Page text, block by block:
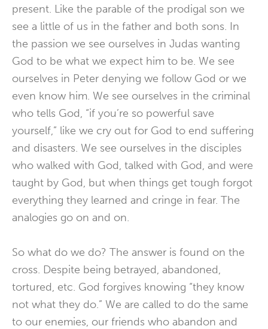
present. Like the parable of the prodigal son we
see a little of us in the father and both sons. In
the passion we see ourselves in Judas wanting
God to be what we expect him to be. We see
ourselves in Peter denying we follow God or we
even know him. We see ourselves in the criminal
who tells God, “if you’re so powerful save
yourself,” like we cry out for God to end suffering
and disasters. We see ourselves in the disciples
who walked with God, talked with God, and were
taught by God, but when things get tough forgot
everything they learned and cringe in fear. The
analogies go on and on.
So what do we do? The answer is found on the
cross. Despite being betrayed, abandoned,
tortured, etc. God forgives knowing “they know
not what they do.” We are called to do the same
to our enemies, our friends who abandon and